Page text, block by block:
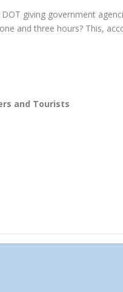
giving government
and three hours? This,
and Tourists